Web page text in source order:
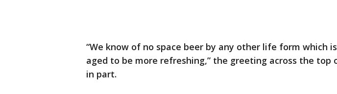
“We know of no space beer by any other life form which
aged to be more refreshing,” the greeting across the top
in part.